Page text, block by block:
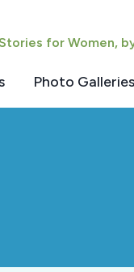
for Women,
Photo Galleries